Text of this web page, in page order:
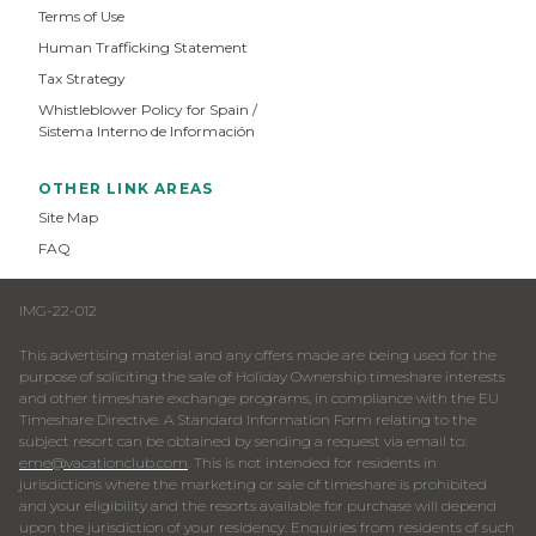
Terms of Use
Human Trafficking Statement
Tax Strategy
Whistleblower Policy for Spain /
Sistema Interno de Información
OTHER LINK AREAS
Site Map
FAQ
IMG-22-012
This advertising material and any offers made are being used for the
purpose of soliciting the sale of Holiday Ownership timeshare interests
and other timeshare exchange programs, in compliance with the EU
Timeshare Directive. A Standard Information Form relating to the
subject resort can be obtained by sending a request via email to:
eme@vacationclub.com . This is not intended for residents in
jurisdictions where the marketing or sale of timeshare is prohibited
and your eligibility and the resorts available for purchase will depend
upon the jurisdiction of your residency. Enquiries from residents of such